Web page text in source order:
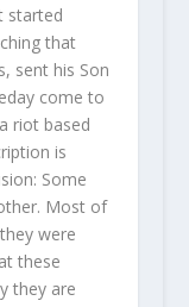
started
that
sent his Son
come to
riot based
is
Some
Most of
were
these
they are